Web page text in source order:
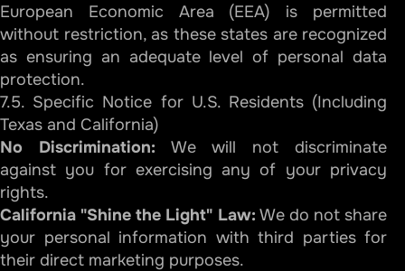
European Economic Area (EEA) is permitted
without restriction, as these states are recognized
as ensuring an adequate level of personal data
protection.
7.5. Specific Notice for U.S. Residents (Including
Texas and California)
No Discrimination: We will not discriminate
against you for exercising any of your privacy
rights.
California "Shine the Light" Law: We do not share
your personal information with third parties for
their direct marketing purposes.